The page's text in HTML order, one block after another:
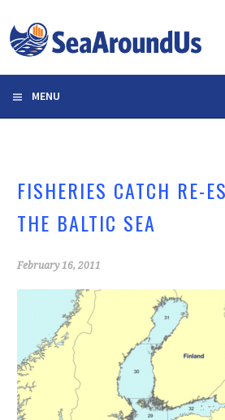
to
content
MENU
FISHERIES CATCH RE-
THE BALTIC SEA
February 16, 2011